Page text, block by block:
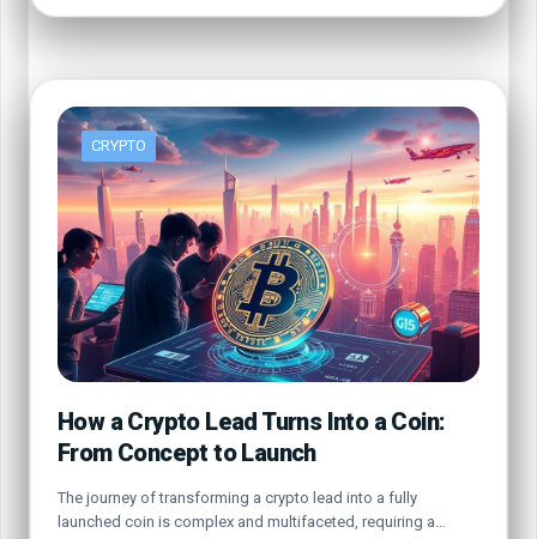
CRYPTO
How a Crypto Lead Turns Into a Coin:
From Concept to Launch
The journey of transforming a crypto lead into a fully
launched coin is complex and multifaceted, requiring a…